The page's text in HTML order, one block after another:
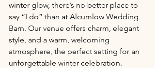
winter glow, there’s no better place to
say “I do” than at Alcumlow Wedding
Barn. Our venue offers charm, elegant
style, and a warm, welcoming
atmosphere, the perfect setting for an
unforgettable winter celebration.